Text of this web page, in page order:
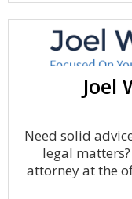
Joel
Need solid
legal
attorney at the